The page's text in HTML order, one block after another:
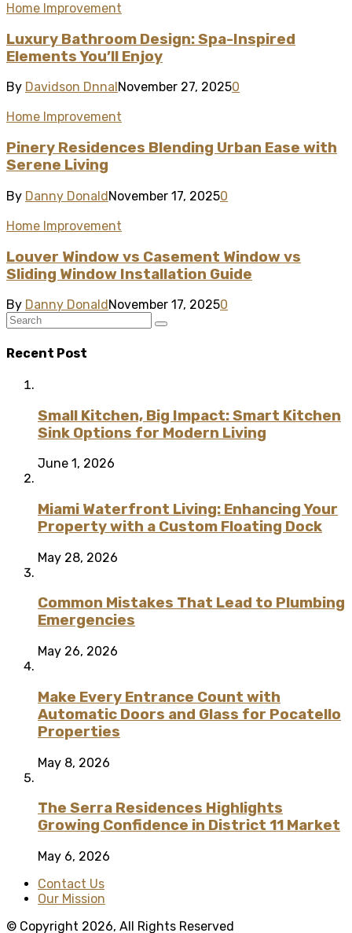
Home Improvement
Luxury Bathroom Design: Spa-Inspired
Elements You’ll Enjoy
By Davidson Dnnal November 27, 20250
Home Improvement
Pinery Residences Blending Urban Ease with
Serene Living
By Danny DonaldNovember 17, 20250
Home Improvement
Louver Window vs Casement Window vs
Sliding Window Installation Guide
By Danny Donald November 17, 20250
Recent Post
Small Kitchen, Big Impact: Smart Kitchen
Sink Options for Modern Living
June 1, 2026
Miami Waterfront Living: Enhancing Your
Property with a Custom Floating Dock
May 28, 2026
Common Mistakes That Lead to Plumbing
Emergencies
May 26, 2026
Make Every Entrance Count with
Automatic Doors and Glass for Pocatello
Properties
May 8, 2026
The Serra Residences Highlights
Growing Confidence in District 11 Market
May 6, 2026
Contact Us
Our Mission
© Copyright 2026, All Rights Reserved